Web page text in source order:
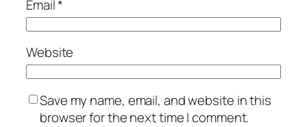
Email*
Website
Save my name, email, and website in this
browser for the next time I comment.